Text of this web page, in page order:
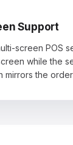
Support
screen POS
while the
mirrors the